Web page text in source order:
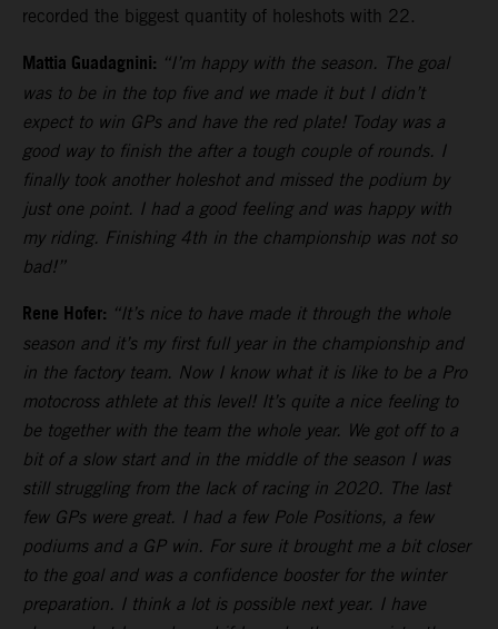
recorded the biggest quantity of holeshots with 22.
Mattia Guadagnini: “I’m happy with the season. The goal
was to be in the top five and we made it but I didn’t
expect to win GPs and have the red plate! Today was a
good way to finish the after a tough couple of rounds. I
finally took another holeshot and missed the podium by
just one point. I had a good feeling and was happy with
my riding. Finishing 4th in the championship was not so
bad!”
Rene Hofer: “It’s nice to have made it through the whole
season and it’s my first full year in the championship and
in the factory team. Now I know what it is like to be a Pro
motocross athlete at this level! It’s quite a nice feeling to
be together with the team the whole year. We got off to a
bit of a slow start and in the middle of the season I was
still struggling from the lack of racing in 2020. The last
few GPs were great. I had a few Pole Positions, a few
podiums and a GP win. For sure it brought me a bit closer
to the goal and was a confidence booster for the winter
preparation. I think a lot is possible next year. I have